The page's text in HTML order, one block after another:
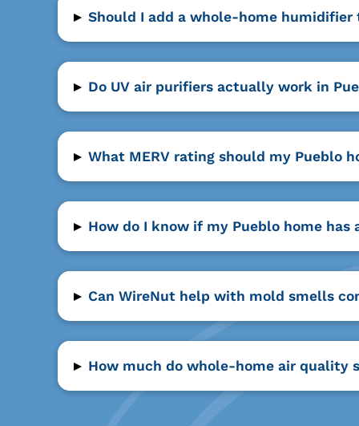
▸ Should I add a whole-home humidifier
▸ Do UV air purifiers actually work in
▸ What MERV rating should my Pueblo
▸ How do I know if my Pueblo home
▸ Can WireNut help with mold smells
▸ How much do whole-home air quality